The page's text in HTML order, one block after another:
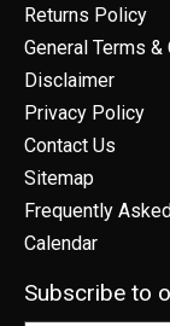
Returns Policy
General Terms
Disclaimer
Privacy Policy
Contact Us
Sitemap
Frequently
Calendar
Subscribe to